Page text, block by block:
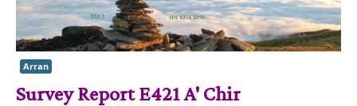
Stories
Albums
Audiomaps
Articles
Arran
Survey Report E421 A' Chir